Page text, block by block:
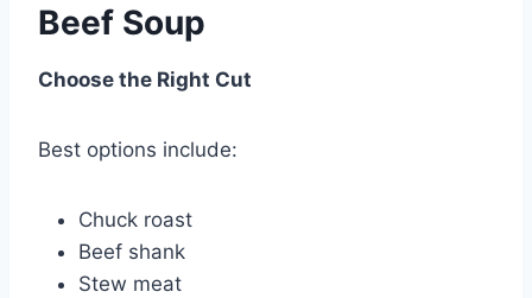
Beef Soup
Choose the Right Cut
Best options include:
Chuck roast
Beef shank
Stew meat